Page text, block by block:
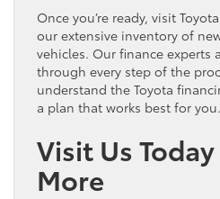
Once you’re ready, visit
our extensive inventory of
vehicles. Our finance experts
through every step of the
understand the Toyota
a plan that works best for you.
Visit Us
More